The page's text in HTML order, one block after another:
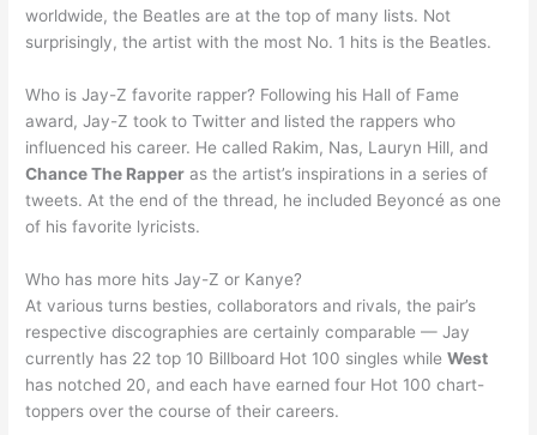
worldwide, the Beatles are at the top of many lists. Not
surprisingly, the artist with the most No. 1 hits is the Beatles.
Who is Jay-Z favorite rapper? Following his Hall of Fame
award, Jay-Z took to Twitter and listed the rappers who
influenced his career. He called Rakim, Nas, Lauryn Hill, and
Chance The Rapper as the artist’s inspirations in a series of
tweets. At the end of the thread, he included Beyoncé as one
of his favorite lyricists.
Who has more hits Jay-Z or Kanye?
At various turns besties, collaborators and rivals, the pair’s
respective discographies are certainly comparable — Jay
currently has 22 top 10 Billboard Hot 100 singles whileWest
has notched 20, and each have earned four Hot 100 chart-
toppers over the course of their careers.